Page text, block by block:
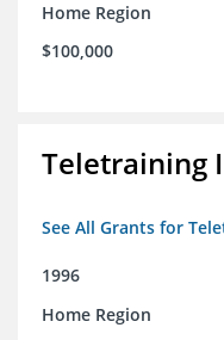
Home Region
$100,000
Teletraining
See All Grants for
1996
Home Region